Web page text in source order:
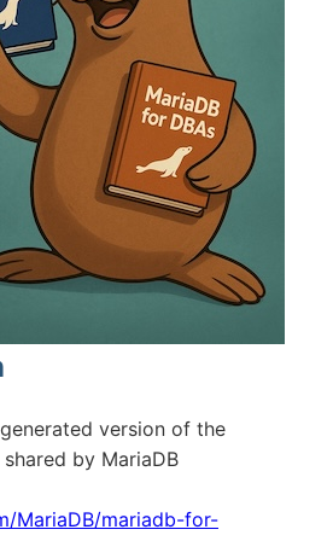
version of the
by MariaDB
MariaDB/mariadb-for-